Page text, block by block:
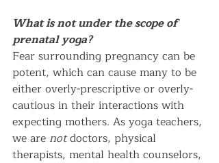
What is not under the scope of
prenatal yoga?
Fear surrounding pregnancy can be
potent, which can cause many to be
either overly-prescriptive or overly-
cautious in their interactions with
expecting mothers. As yoga teachers,
we are not doctors, physical
therapists, mental health counselors,